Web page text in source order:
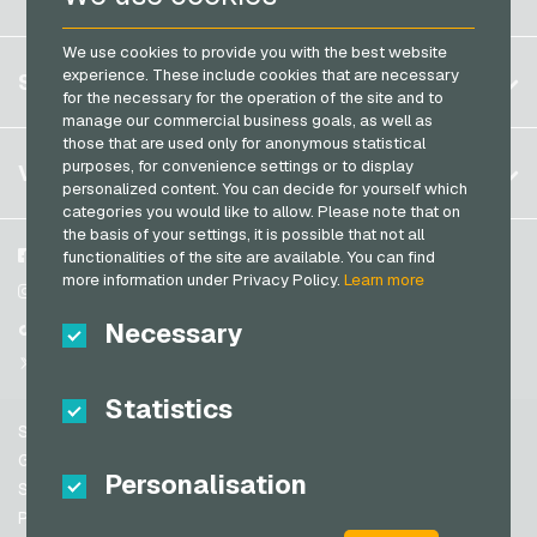
We use cookies to provide you with the best website
experience. These include cookies that are necessary
for the necessary for the operation of the site and to
manage our commercial business goals, as well as
those that are used only for anonymous statistical
purposes, for convenience settings or to display
personalized content. You can decide for yourself which
categories you would like to allow. Please note that on
the basis of your settings, it is possible that not all
functionalities of the site are available. You can find
more information under Privacy Policy.Learn more
Necessary
Statistics
Personalisation
OTTO Giftcards
PeterPane Giftcards
Rewe Giftcards
Rituals Giftcards
roastmarket Giftcards
Rossmann Giftcards
RTL+ Giftcards
Saturn Giftcards
Shell Giftcards
Spotify Premium Giftcards
Transcash Payment Cards
Germany (DE)
Germany (EN)
France
Italy
Netherlands
Austria
Portugal
Switzerland (DE)
Switzerland (IT)
United States (EN)
Register
Log in
My cart
SERVICE
FAQ
Payment methods
General terms and conditions &Withdrawal
Privacy policy
VGO-SHOP
About us
Partner
Facebook
Instagram
TikTok
Support
General terms and conditions
Security & Verification
Privacy policy